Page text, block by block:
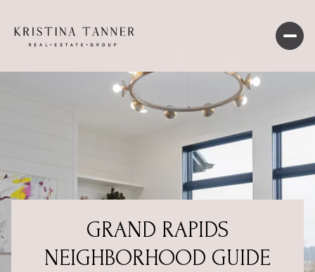
GRAND RAPIDS
NEIGHBORHOOD GUIDE